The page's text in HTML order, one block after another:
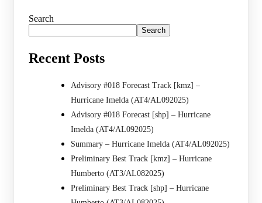
Search
Search
Recent Posts
Advisory #018 Forecast Track [kmz] –
Hurricane Imelda (AT4/AL092025)
Advisory #018 Forecast [shp] – Hurricane
Imelda (AT4/AL092025)
Summary – Hurricane Imelda (AT4/AL092025)
Preliminary Best Track [kmz] – Hurricane
Humberto (AT3/AL082025)
Preliminary Best Track [shp] – Hurricane